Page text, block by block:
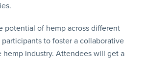
potential of hemp across different
to foster a collaborative
industry. Attendees will get a